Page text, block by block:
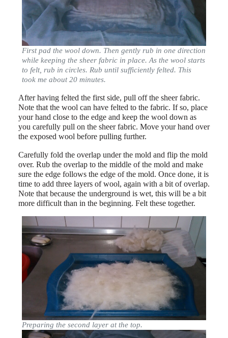
First pad the wool down. Then gently rub in one direction
while keeping the sheer fabric in place. As the wool starts
to felt, rub in circles. Rub until sufficiently felted. This
took me about 20 minutes.
After having felted the first side, pull off the sheer fabric.
Note that the wool can have felted to the fabric. If so, place
your hand close to the edge and keep the wool down as
you carefully pull on the sheer fabric. Move your hand over
the exposed wool before pulling further.
Carefully fold the overlap under the mold and flip the mold
over. Rub the overlap to the middle of the mold and make
sure the edge follows the edge of the mold. Once done, it is
time to add three layers of wool, again with a bit of overlap.
Note that because the underground is wet, this will be a bit
more difficult than in the beginning. Felt these together.
Preparing the second layer at the top.